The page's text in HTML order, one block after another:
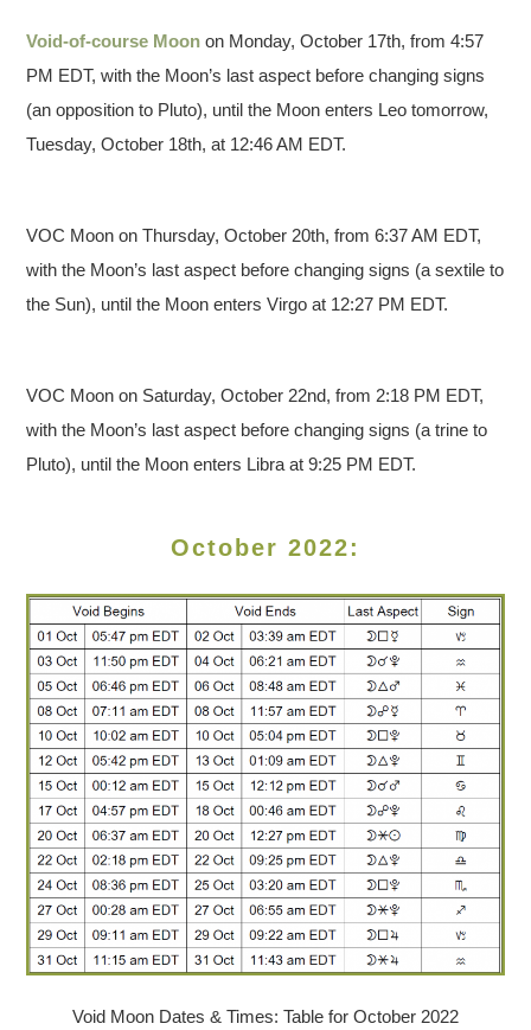
Void-of-course Moon on Monday, October 17th, from 4:57
PM EDT, with the Moon’s last aspect before changing signs
(an opposition to Pluto), until the Moon enters Leo tomorrow,
Tuesday, October 18th, at 12:46 AM EDT.
VOC Moon on Thursday, October 20th, from 6:37 AM EDT,
with the Moon’s last aspect before changing signs (a sextile to
the Sun), until the Moon enters Virgo at 12:27 PM EDT.
VOC Moon on Saturday, October 22nd, from 2:18 PM EDT,
with the Moon’s last aspect before changing signs (a trine to
Pluto), until the Moon enters Libra at 9:25 PM EDT.
October 2022:
Void Moon Dates & Times: Table for October 2022